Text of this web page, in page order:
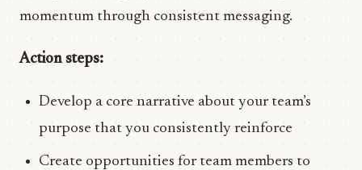
momentum through consistent messaging.
Action steps:
Develop a core narrative about your team’s
purpose that you consistently reinforce
Create opportunities for team members to